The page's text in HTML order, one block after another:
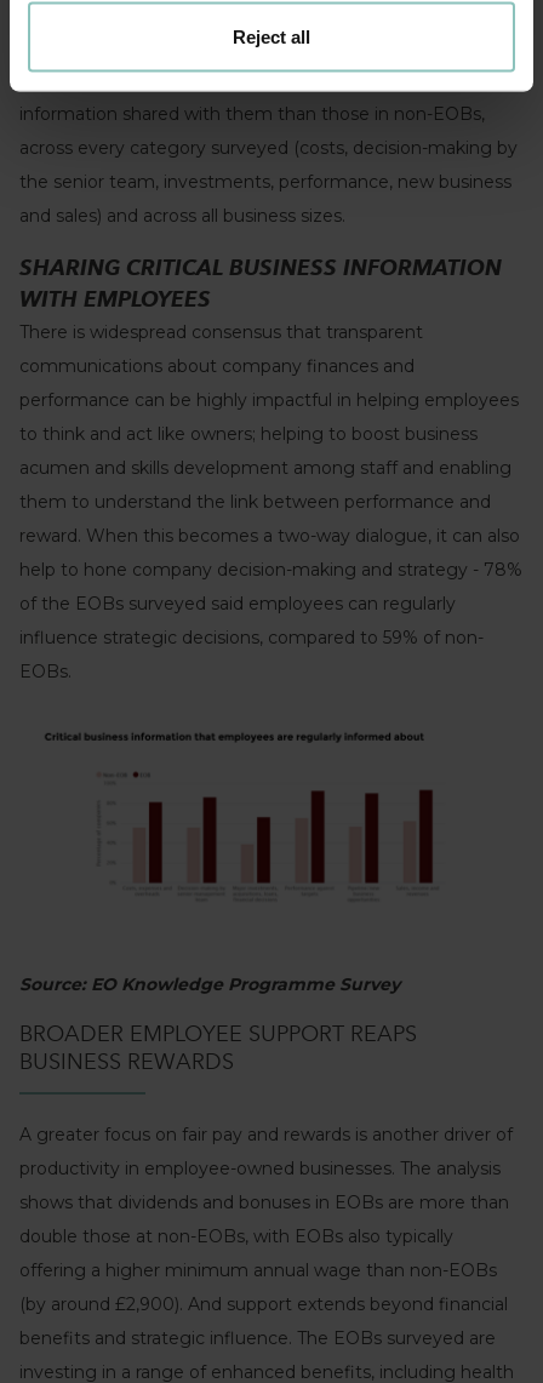
Reject all
in the in-depth interviews conducted as part of theEO
The research found that
employees in EOBs are much more likely to have business
information shared with them than those in non-EOBs,
across every category surveyed (costs, decision-making by
the senior team, investments, performance, new business
and sales) and across all business sizes.
SHARING CRITICAL BUSINESS INFORMATION
WITH EMPLOYEES
There is widespread consensus that transparent
communications about company finances and
performance can be highly impactful in helping employees
to think and act like owners; helping to boost business
acumen and skills development among staff and enabling
them to understand the link between performance and
reward. When this becomes a two-way dialogue, it can also
help to hone company decision-making and strategy - 78%
of the EOBs surveyed said employees can regularly
influence strategic decisions, compared to 59% of non-
EOBs.
Source: EO Knowledge Programme Survey
BROADER EMPLOYEE SUPPORT REAPS
BUSINESS REWARDS
A greater focus on fair pay and rewards is another driver of
productivity in employee-owned businesses. The analysis
shows that dividends and bonuses in EOBs are more than
double those at non-EOBs, with EOBs also typically
offering a higher minimum annual wage than non-EOBs
(by around £2,900). And support extends beyond financial
benefits and strategic influence. The EOBs surveyed are
investing in a range of enhanced benefits, including health